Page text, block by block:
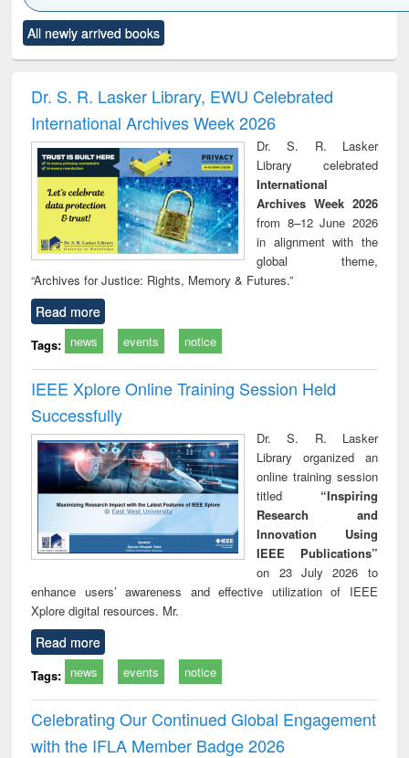
to see
content):
Title (Click to see
original content):
and report writing
: a practical
approach to
business &
technical
communication
treatment and
reuse
All newly arrived books
Dr. S. R. Lasker Library, EWU Celebrated
International Archives Week 2026
Dr. S. R. Lasker
Library celebrated
International
Archives Week 2026
from 8–12 June 2026
in alignment with the
global theme,
“Archives for Justice: Rights, Memory & Futures.”
Read more
Tags: news events notice
IEEE Xplore Online Training Session Held
Successfully
Dr. S. R. Lasker
Library organized an
online training session
titled “Inspiring
Research and
Innovation Using
IEEE Publications”
on 23 July 2026 to
enhance users’ awareness and effective utilization of IEEE
Xplore digital resources. Mr.
Read more
Tags: news events notice
Celebrating Our Continued Global Engagement
with the IFLA Member Badge 2026